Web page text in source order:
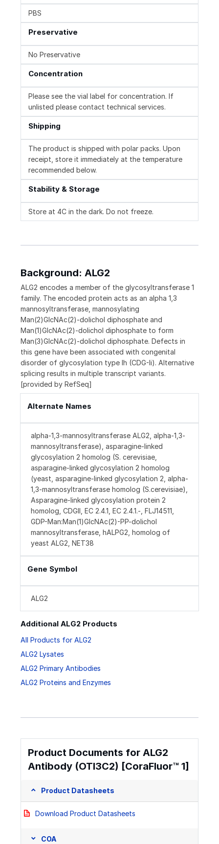
PBS
Preservative
No Preservative
Concentration
Please see the vial label for concentration. If
unlisted please contact technical services.
Shipping
The product is shipped with polar packs. Upon
receipt, store it immediately at the temperature
recommended below.
Stability & Storage
Store at 4C in the dark. Do not freeze.
Background: ALG2
ALG2 encodes a member of the glycosyltransferase 1
family. The encoded protein acts as an alpha 1,3
mannosyltransferase, mannosylating
Man(2)GlcNAc(2)-dolichol diphosphate and
Man(1)GlcNAc(2)-dolichol diphosphate to form
Man(3)GlcNAc(2)-dolichol diphosphate. Defects in
this gene have been associated with congenital
disorder of glycosylation type Ih (CDG-Ii). Alternative
splicing results in multiple transcript variants.
[provided by RefSeq]
Alternate Names
alpha-1,3-mannosyltransferase ALG2, alpha-1,3-
mannosyltransferase), asparagine-linked
glycosylation 2 homolog (S. cerevisiae,
asparagine-linked glycosylation 2 homolog
(yeast, asparagine-linked glycosylation 2, alpha-
1,3-mannosyltransferase homolog (S.cerevisiae),
Asparagine-linked glycosylation protein 2
homolog, CDGII, EC 2.4.1, EC 2.4.1.-, FLJ14511,
GDP-Man:Man(1)GlcNAc(2)-PP-dolichol
mannosyltransferase, hALPG2, homolog of
yeast ALG2, NET38
Gene Symbol
ALG2
Additional ALG2 Products
All Products for ALG2
ALG2 Lysates
ALG2 Primary Antibodies
ALG2 Proteins and Enzymes
Product Documents for ALG2
Antibody (OTI3C2) [CoraFluor™ 1]
Product Datasheets
Download Product Datasheets
COA